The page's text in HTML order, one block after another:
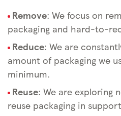
Remove: We focus on
packaging and hard-to-
Reduce: We are
amount of packaging we
minimum.
Reuse: We are exploring
reuse packaging in